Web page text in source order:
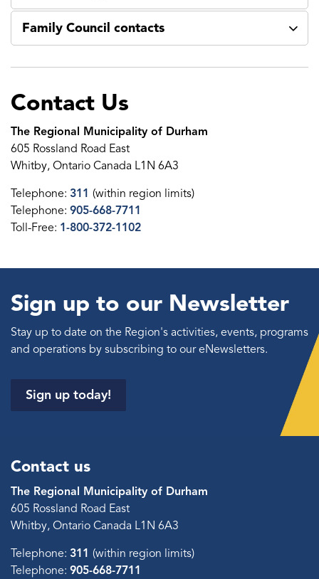
Family Council contacts
Contact Us
The Regional Municipality of Durham
605 Rossland Road East
Whitby, Ontario Canada L1N 6A3
Telephone: 311 (within region limits)
Telephone: 905-668-7711
Toll-Free: 1-800-372-1102
Sign up to our Newsletter
Stay up to date on the Region's activities, events, programs
and operations by subscribing to our eNewsletters.
Sign up today!
Contact us
The Regional Municipality of Durham
605 Rossland Road East
Whitby, Ontario Canada L1N 6A3
Telephone: 311 (within region limits)
Telephone: 905-668-7711